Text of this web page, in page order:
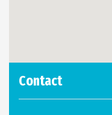
Contact